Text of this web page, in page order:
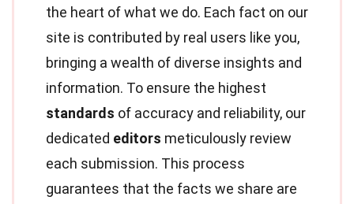
the heart of what we do. Each fact on our
site is contributed by real users like you,
bringing a wealth of diverse insights and
information. To ensure the highest
standards of accuracy and reliability, our
dedicated editors meticulously review
each submission. This process
guarantees that the facts we share are